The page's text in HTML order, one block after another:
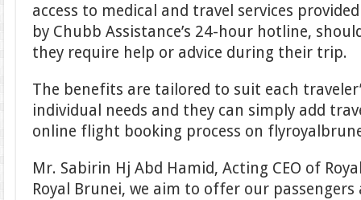
access to medical and travel services provided
by Chubb Assistance’s 24-hour hotline,
they require help or advice during their trip.
The benefits are tailored to suit each
individual needs and they can simply add
online flight booking process on
Mr. Sabirin Hj Abd Hamid, Acting CEO of
Royal Brunei, we aim to offer our passengers